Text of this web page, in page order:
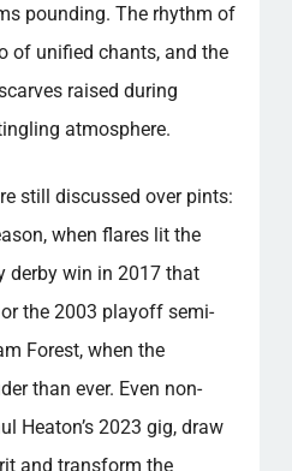
pounding. The rhythm of
of unified chants, and the
raised during
atmosphere.
still discussed over pints:
when flares lit the
derby win in 2017 that
the 2003 playoff semi-
Forest, when the
than ever. Even non-
Heaton’s 2023 gig, draw
and transform the